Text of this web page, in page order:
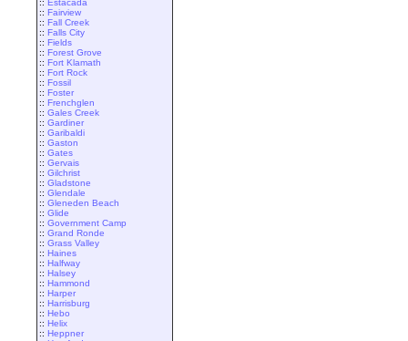
:: Estacada
:: Fairview
:: Fall Creek
:: Falls City
:: Fields
:: Forest Grove
:: Fort Klamath
:: Fort Rock
:: Fossil
:: Foster
:: Frenchglen
:: Gales Creek
:: Gardiner
:: Garibaldi
:: Gaston
:: Gates
:: Gervais
:: Gilchrist
:: Gladstone
:: Glendale
:: Gleneden Beach
:: Glide
:: Government Camp
:: Grand Ronde
:: Grass Valley
:: Haines
:: Halfway
:: Halsey
:: Hammond
:: Harper
:: Harrisburg
:: Hebo
:: Helix
:: Heppner